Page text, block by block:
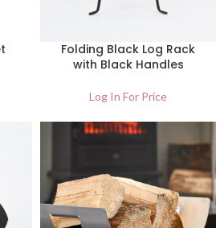
Folding Black Log Rack
with Black Handles
Log In For Price